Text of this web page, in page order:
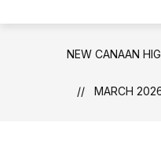
NEW CANAAN
MARCH